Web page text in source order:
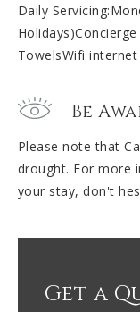
Daily
TowelsWifi internet
Be
Please note that
drought. For more
your stay, don't
Get a